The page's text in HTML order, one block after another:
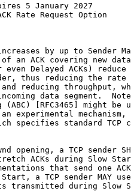
5 January 2027
Rate Request Option
by up to Sender
an ACK covering new
even Delayed ACKs) reduce
thus reducing the rate
reducing throughput,
data segment.
(ABC) [RFC3465] might be
experimental mechanism,
specifies standard TCP
opening, a TCP sender
ACKs during Slow
that send one
a TCP sender MAY
transmitted during Slow